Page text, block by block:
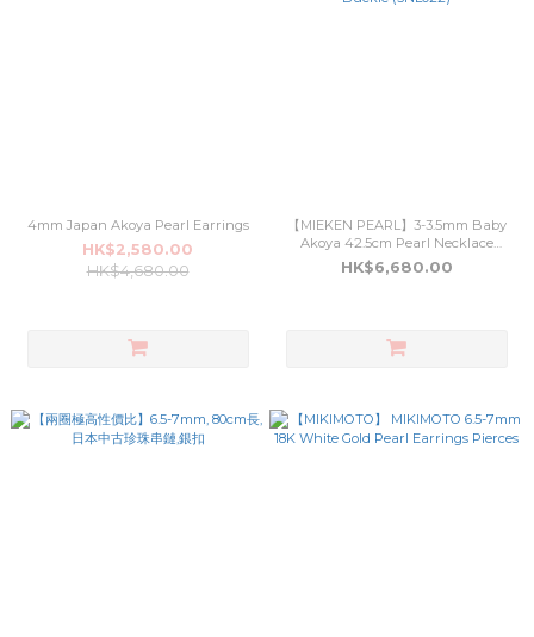
4mm Japan Akoya Pearl Earrings
HK$2,580.00
HK$4,680.00
【MIEKEN PEARL】3-3.5mm Baby
Akoya 42.5cm Pearl Necklace
Silver Buckle (3NL022)
HK$6,680.00